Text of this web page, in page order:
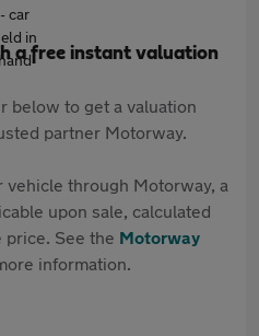
a free instant valuation
below to get a valuation
partner Motorway.
through Motorway, a
upon sale, calculated
price. See the Motorway
information.